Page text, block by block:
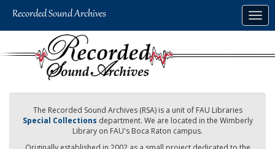
The Recorded Sound Archives (RSA) is a unit of FAU Libraries
Special Collections department. We are located in the Wimberly
Library on FAU's Boca Raton campus.